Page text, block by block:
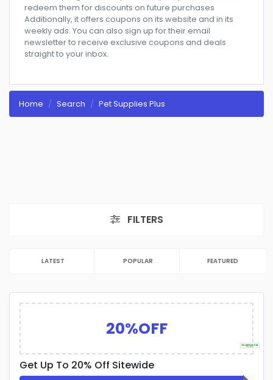
redeem them for discounts on future purchases
Additionally, it offers coupons on its website and in its
weekly ads. You can also sign up for their email
newsletter to receive exclusive coupons and deals
straight to your inbox.
Home Search Pet Supplies Plus
FILTERS
LATEST POPULAR FEATURED
20%OFF
Get Up To 20% Off Sitewide